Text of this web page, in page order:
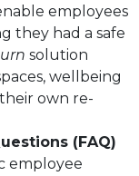
employees
they had a safe
solution
wellbeing
own re-
(FAQ)
employee